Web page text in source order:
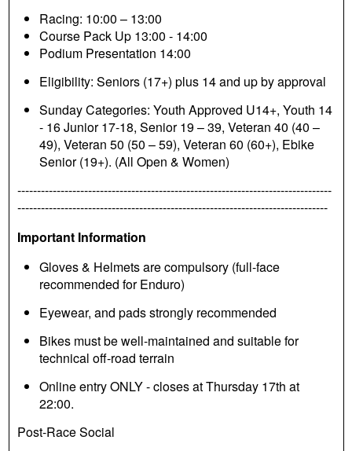
Racing: 10:00 – 13:00
Course Pack Up 13:00 - 14:00
Podium Presentation 14:00
Eligibility: Seniors (17+) plus 14 and up by approval
Sunday Categories: Youth Approved U14+, Youth 14
- 16 Junior 17-18, Senior 19 – 39, Veteran 40 (40 –
49), Veteran 50 (50 – 59), Veteran 60 (60+), Ebike
Senior (19+). (All Open & Women)
--------------------------------------------------------------------------------
-------------------------------------------------------------------------------
Important Information
Gloves & Helmets are compulsory (full-face
recommended for Enduro)
Eyewear, and pads strongly recommended
Bikes must be well-maintained and suitable for
technical off-road terrain
Online entry ONLY - closes at Thursday 17th at
22:00.
Post-Race Social